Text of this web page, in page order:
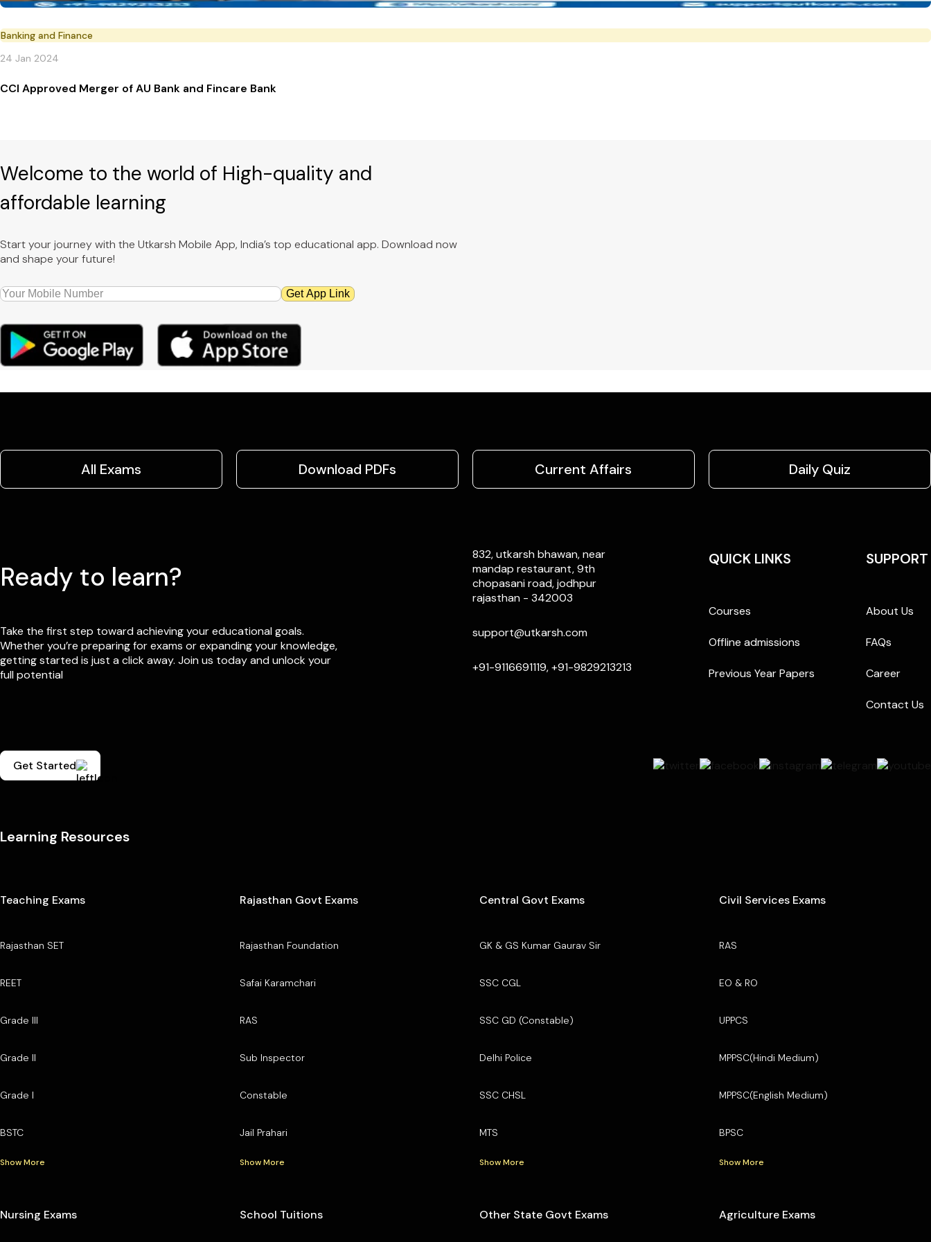
Banking and Finance
24 Jan 2024
CCI Approved Merger of AU Bank and Fincare Bank
Welcome to the world of High-quality and
affordable learning
Start your journey with the Utkarsh Mobile App, India’s top educational app. Download now
and shape your future!
Get App Link
All Exams Download PDFs Current Affairs Daily Quiz
Ready to learn?
Take the first step toward achieving your educational goals.
Whether you’re preparing for exams or expanding your knowledge,
getting started is just a click away. Join us today and unlock your
full potential
832, utkarsh bhawan, near
mandap restaurant, 9th
chopasani road, jodhpur
rajasthan - 342003
support@utkarsh.com
+91-9116691119, +91-9829213213
QUICK LINKS
Courses
Offline admissions
Previous Year Papers
SUPPORT
About Us
FAQs
Career
Contact Us
Get Started
Learning Resources
Teaching Exams
Rajasthan SET
REET
Grade III
Grade II
Grade I
BSTC
Show More
Rajasthan Govt Exams
Rajasthan Foundation
Safai Karamchari
RAS
Sub Inspector
Constable
Jail Prahari
Show More
Central Govt Exams
GK & GS Kumar Gaurav Sir
SSC CGL
SSC GD (Constable)
Delhi Police
SSC CHSL
MTS
Show More
Civil Services Exams
RAS
EO & RO
UPPCS
MPPSC(Hindi Medium)
MPPSC(English Medium)
BPSC
Show More
Nursing Exams School Tuitions Other State Govt Exams Agriculture Exams